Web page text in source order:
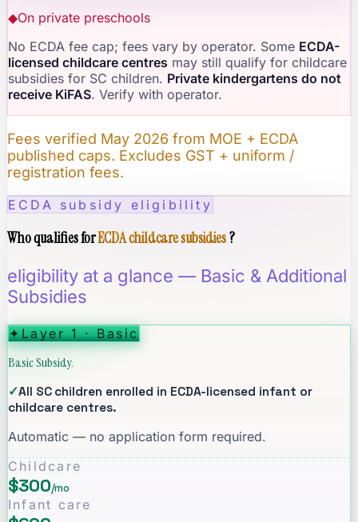
◆On private preschools
No ECDA fee cap; fees vary by operator. Some ECDA-
licensed childcare centres may still qualify for childcare
subsidies for SC children. Private kindergartens do not
receive KiFAS. Verify with operator.
Fees verified May 2026 from MOE + ECDA
published caps. Excludes GST + uniform /
registration fees.
ECDA subsidy eligibility
Who qualifies forECDA childcare subsidies?
eligibility at a glance — Basic & Additional
Subsidies
✦Layer 1 · Basic
Basic Subsidy.
✓All SC children enrolled in ECDA-licensed infant or
childcare centres.
Automatic — no application form required.
Childcare
$300/mo
Infant care